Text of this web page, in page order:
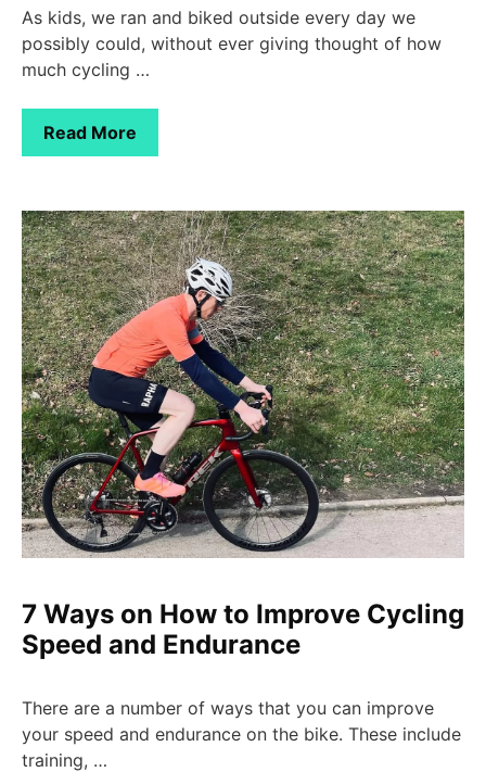
As kids, we ran and biked outside every day we
possibly could, without ever giving thought of how
much cycling …
Read More
7 Ways on How to Improve Cycling
Speed and Endurance
There are a number of ways that you can improve
your speed and endurance on the bike. These include
training, …